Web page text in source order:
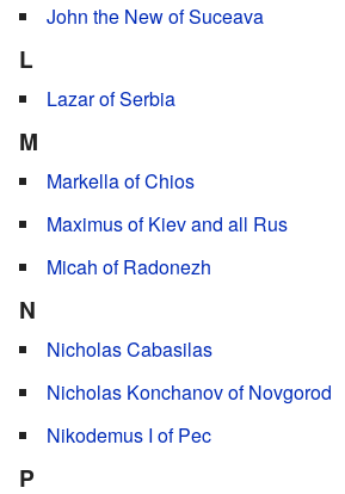
John the New of Suceava
L
Lazar of Serbia
M
Markella of Chios
Maximus of Kiev and all Rus
Micah of Radonezh
N
Nicholas Cabasilas
Nicholas Konchanov of Novgorod
Nikodemus I of Pec
P